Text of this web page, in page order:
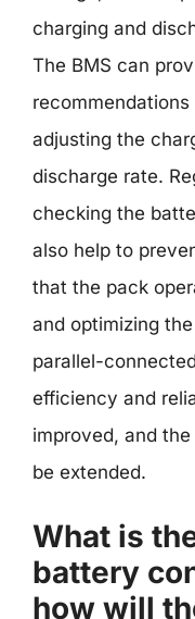
charging and
The BMS can
adjusting the
discharge rate.
checking the
also help to
that the pack
and optimizing
parallel-
efficiency and
improved, and
be extended.
What is
battery
how will